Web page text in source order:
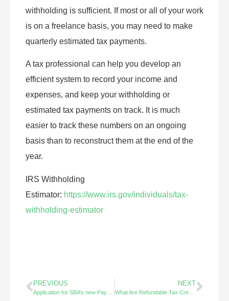
withholding is sufficient. If most or all of your work
is on a freelance basis, you may need to make
quarterly estimated tax payments.
A tax professional can help you develop an
efficient system to record your income and
expenses, and keep your withholding or
estimated tax payments on track. It is much
easier to track these numbers on an ongoing
basis than to reconstruct them at the end of the
year.
IRS Withholding
Estimator: https://www.irs.gov/individuals/tax-
withholding-estimator
PREVIOUS NEXT
What Are Refundable Tax Credits?